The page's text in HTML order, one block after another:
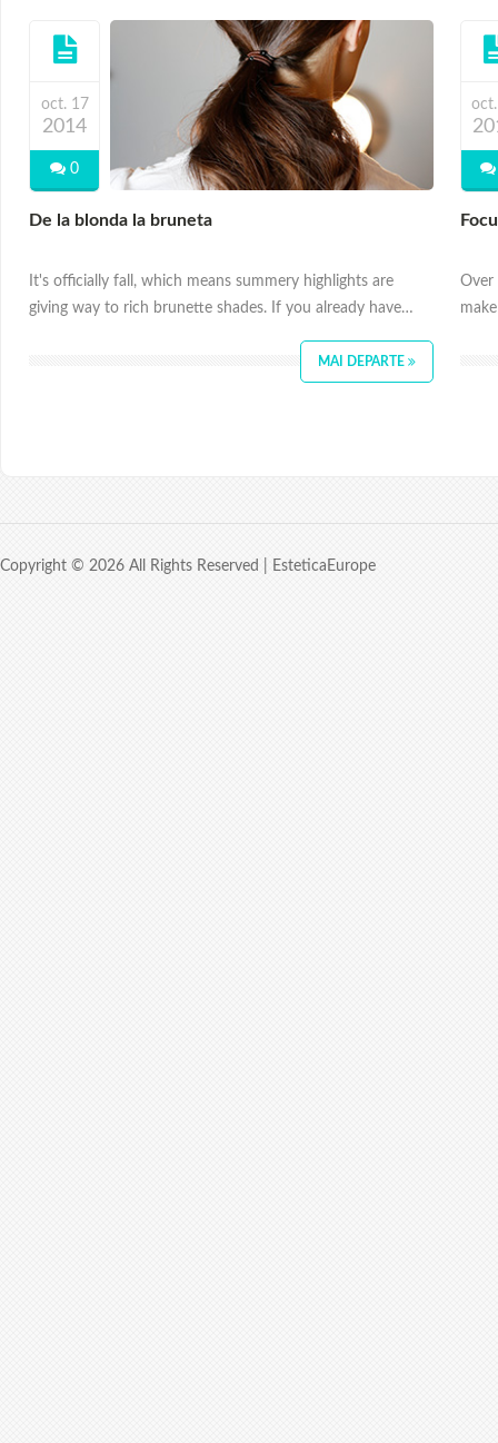
oct. 17
2014
0
De la blonda la bruneta
It's officially fall, which means summery highlights are
giving way to rich brunette shades. If you already have…
MAI DEPARTE
Over
Copyright © 2026 All Rights Reserved | EsteticaEurope